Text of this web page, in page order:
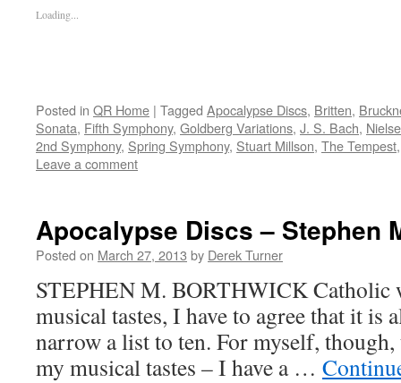
Loading...
Posted in QR Home | Tagged Apocalypse Discs, Britten,
Sonata, Fifth Symphony, Goldberg Variations, J. S. Bach,
2nd Symphony, Spring Symphony, Stuart Millson, The Tempest
Leave a comment
Apocalypse Discs – Stephen
Posted on March 27, 2013 by Derek Turner
STEPHEN M. BORTHWICK Catholic
musical tastes, I have to agree that it is
narrow a list to ten. For myself, though,
my musical tastes – I have a …